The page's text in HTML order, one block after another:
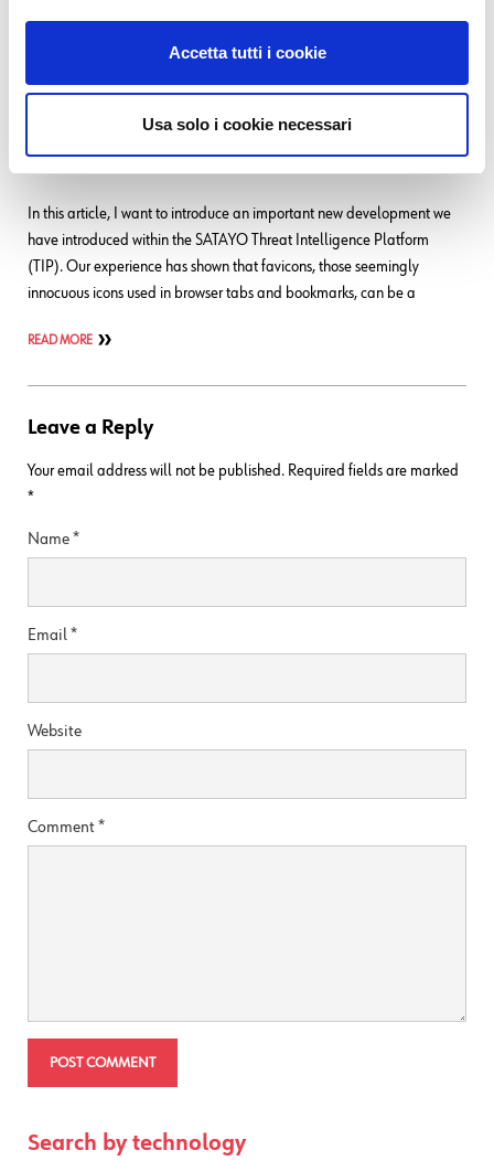
Accetta tutti i cookie
Usa solo i cookie necessari
In this article, I want to introduce an important new development we
have introduced within the SATAYO Threat Intelligence Platform
(TIP). Our experience has shown that favicons, those seemingly
innocuous icons used in browser tabs and bookmarks, can be a
READ MORE
Leave a Reply
Your email address will not be published. Required fields are marked
*
Name*
Email*
Website
Comment*
Search by technology